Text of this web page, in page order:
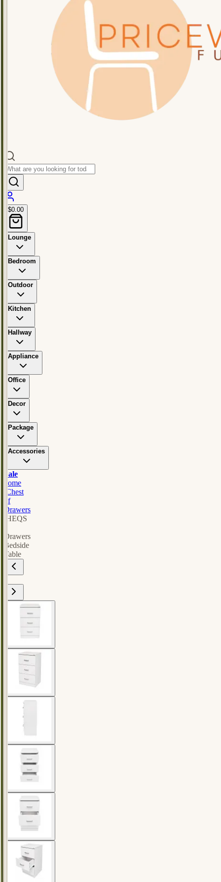
$0.00
Lounge
Bedroom
Outdoor
Kitchen
Hallway
Appliance
Office
Decor
Package
Accessories
Sale
home
Chest
of
Drawers
HEQS
Drawers
Bedside
Table